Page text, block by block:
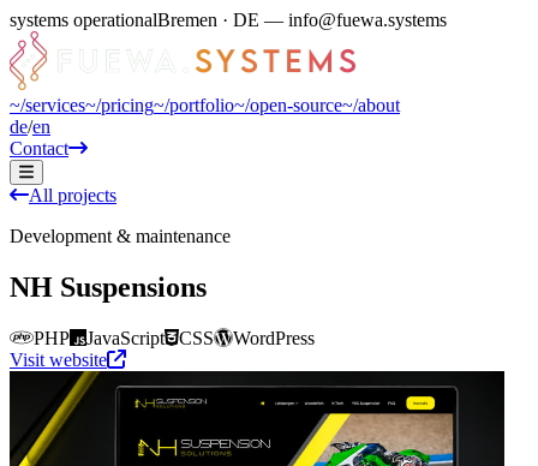
systems operationalBremen · DE — info@fuewa.systems
~/services~/pricing~/portfolio~/open-source~/about
de/en
Contact
All projects
Development & maintenance
NH Suspensions
PHP JavaScript CSS
WordPress
Visit website